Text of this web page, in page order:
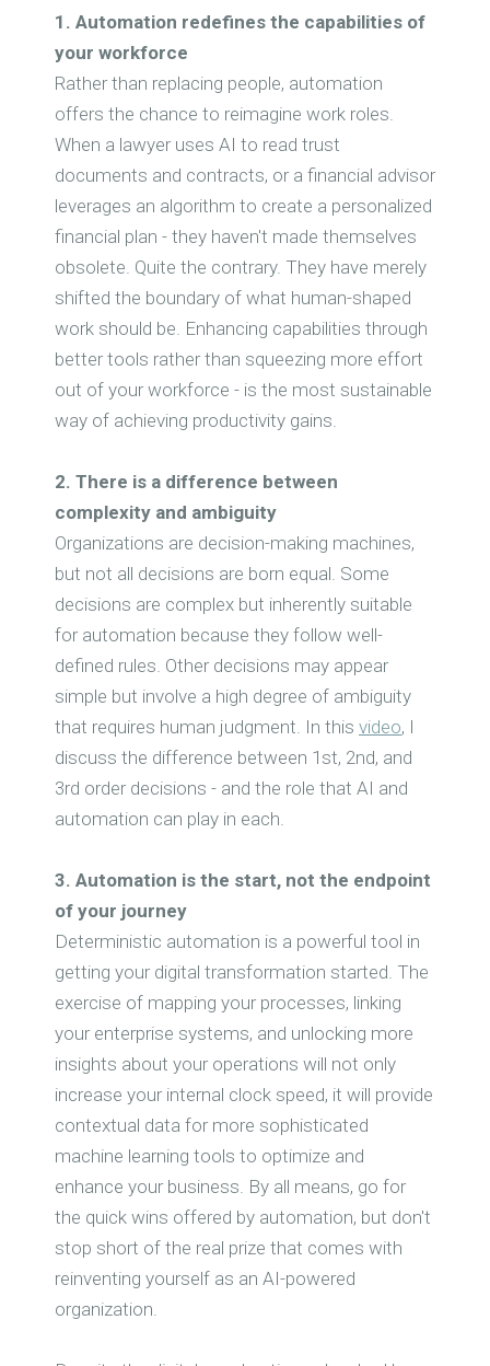
1. Automation redefines the capabilities of
your workforce
Rather than replacing people, automation
offers the chance to reimagine work roles.
When a lawyer uses AI to read trust
documents and contracts, or a financial advisor
leverages an algorithm to create a personalized
financial plan - they haven't made themselves
obsolete. Quite the contrary. They have merely
shifted the boundary of what human-shaped
work should be. Enhancing capabilities through
better tools rather than squeezing more effort
out of your workforce - is the most sustainable
way of achieving productivity gains.
2. There is a difference between
complexity and ambiguity
Organizations are decision-making machines,
but not all decisions are born equal. Some
decisions are complex but inherently suitable
for automation because they follow well-
defined rules. Other decisions may appear
simple but involve a high degree of ambiguity
that requires human judgment. In this video, I
discuss the difference between 1st, 2nd, and
3rd order decisions - and the role that AI and
automation can play in each.
3. Automation is the start, not the endpoint
of your journey
Deterministic automation is a powerful tool in
getting your digital transformation started. The
exercise of mapping your processes, linking
your enterprise systems, and unlocking more
insights about your operations will not only
increase your internal clock speed, it will provide
contextual data for more sophisticated
machine learning tools to optimize and
enhance your business. By all means, go for
the quick wins offered by automation, but don't
stop short of the real prize that comes with
reinventing yourself as an AI-powered
organization.